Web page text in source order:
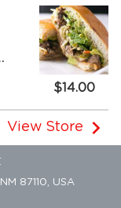
$14.00
View Store
87110, USA